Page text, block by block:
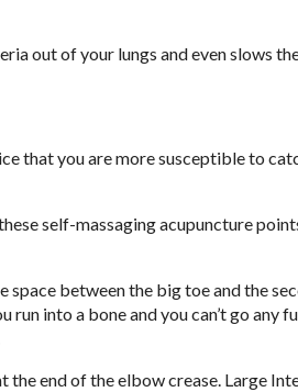
out of your lungs and even slows
that you are more susceptible to
self-massaging acupuncture
space between the big toe and the
into a bone and you can’t go any
the end of the elbow crease. Large